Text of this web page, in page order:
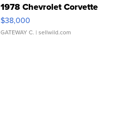
1978 Chevrolet Corvette
$38,000
GATEWAY C. | sellwild.com